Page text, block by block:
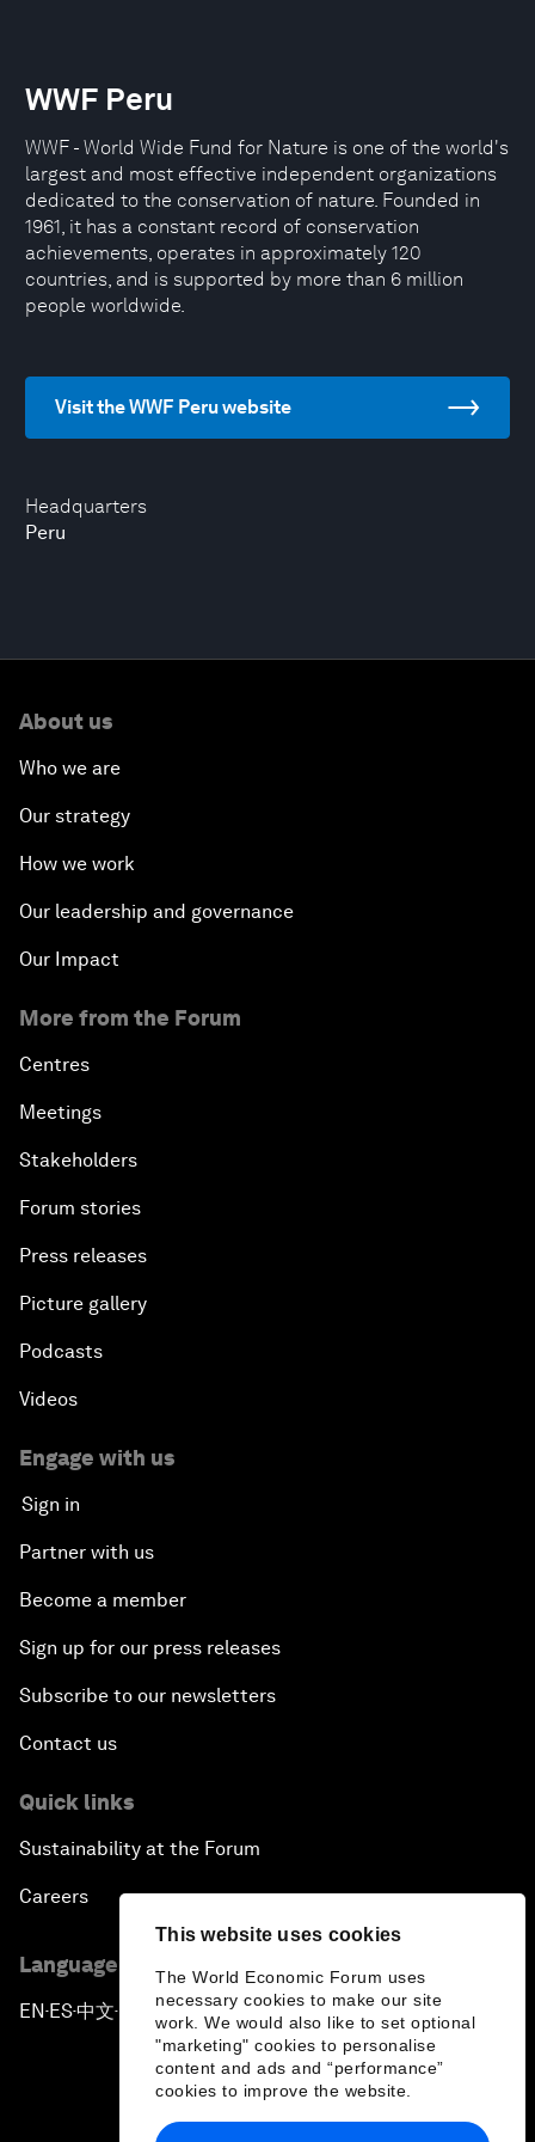
This website uses cookies
The World Economic Forum uses
necessary cookies to make our site
work. We would also like to set optional
"marketing" cookies to personalise
content and ads and “performance”
cookies to improve the website.
Headquarters
Peru
WWF Peru
WWF - World Wide Fund for Nature is one of the world's
largest and most effective independent organizations
dedicated to the conservation of nature. Founded in
1961, it has a constant record of conservation
achievements, operates in approximately 120
countries, and is supported by more than 6 million
people worldwide.
Visit the WWF Peru website
About us
Who we are
Our strategy
How we work
Our leadership and governance
Our Impact
More from the Forum
Centres
Meetings
Stakeholders
Forum stories
Press releases
Picture gallery
Podcasts
Videos
Engage with us
Sign in
Partner with us
Become a member
Sign up for our press releases
Subscribe to our newsletters
Contact us
Quick links
Sustainability at the Forum
Careers
Language editions
EN ▪ES▪中文▪ 日本語